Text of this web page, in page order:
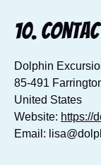
10.
Dolphin
85-491
United States
Website: https://
Email: lisa@